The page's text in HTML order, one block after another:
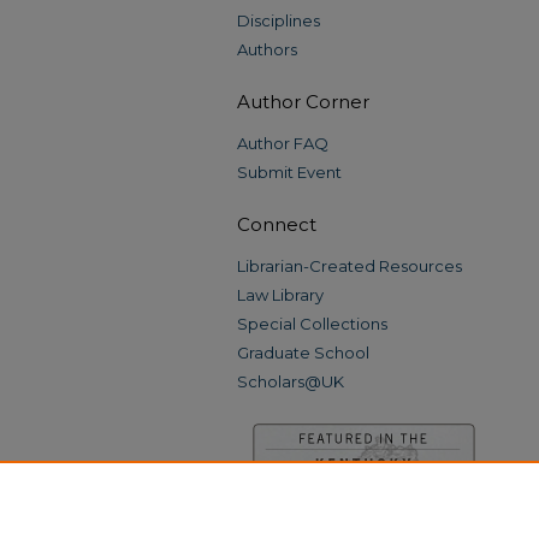
Disciplines
Authors
Author Corner
Author FAQ
Submit Event
Connect
Librarian-Created Resources
Law Library
Special Collections
Graduate School
Scholars@UK